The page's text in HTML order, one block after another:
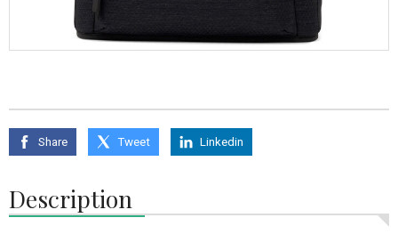
Share Tweet Linkedin
Description